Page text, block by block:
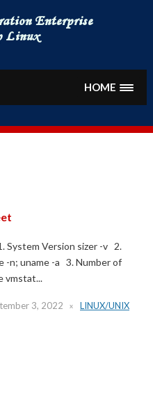
to
HOME
System Version sizer -v 2.
-n; uname -a 3. Number of
vmstat...
3, 2022 LINUX/UNIX